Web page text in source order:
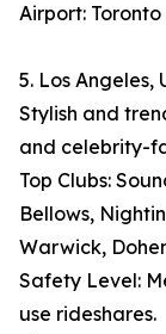
Airport:
5. Los Angeles,
Stylish and
and celebrity-
Top Clubs:
Bellows,
Warwick,
Safety Level:
use rideshares.